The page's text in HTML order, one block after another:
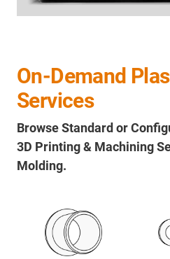
On-Demand
Services
Browse Standard or
3D Printing & Machining
Molding.